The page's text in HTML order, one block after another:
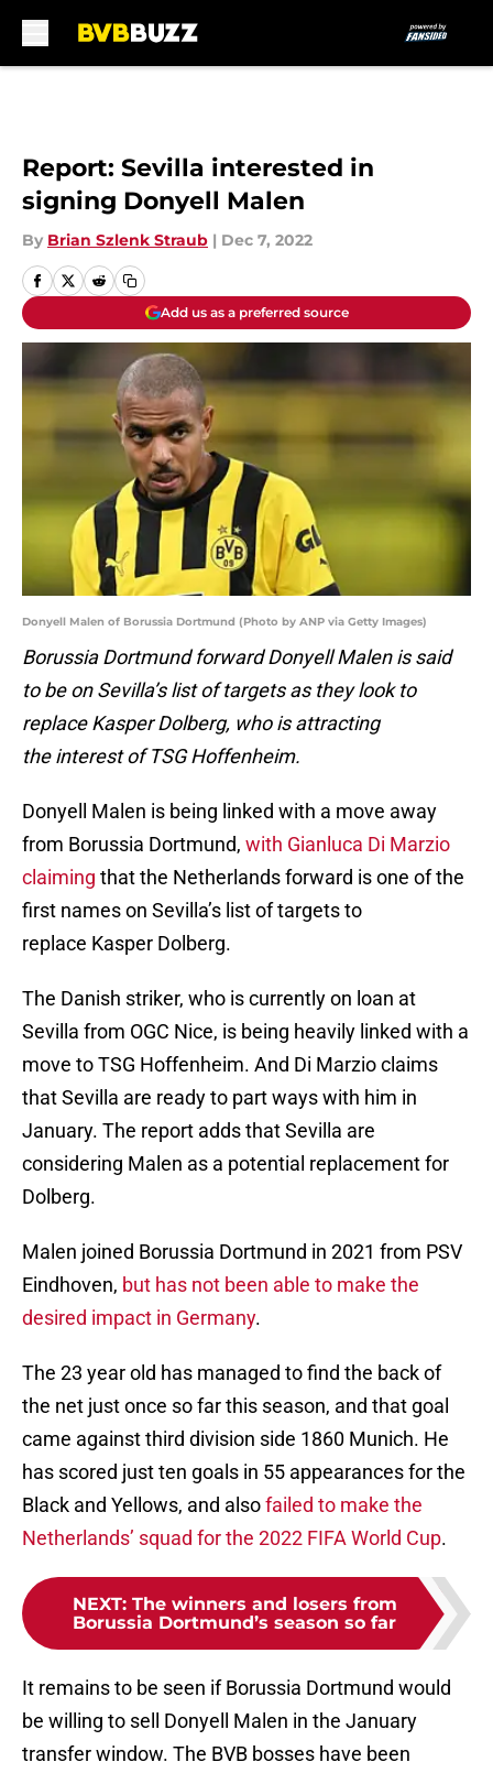
Report: Sevilla interested in
signing Donyell Malen
By Brian Szlenk Straub | Dec 7, 2022
Add us as a preferred source
Donyell Malen of Borussia Dortmund (Photo by ANP via Getty Images)
Borussia Dortmund forward Donyell Malen is said
to be on Sevilla’s list of targets as they look to
replace Kasper Dolberg, who is attracting
the interest of TSG Hoffenheim.
Donyell Malen is being linked with a move away
from Borussia Dortmund, with Gianluca Di Marzio
claiming that the Netherlands forward is one of the
first names on Sevilla’s list of targets to
replace Kasper Dolberg.
The Danish striker, who is currently on loan at
Sevilla from OGC Nice, is being heavily linked with a
move to TSG Hoffenheim. And Di Marzio claims
that Sevilla are ready to part ways with him in
January. The report adds that Sevilla are
considering Malen as a potential replacement for
Dolberg.
Malen joined Borussia Dortmund in 2021 from PSV
Eindhoven, but has not been able to make the
desired impact in Germany.
The 23 year old has managed to find the back of
the net just once so far this season, and that goal
came against third division side 1860 Munich. He
has scored just ten goals in 55 appearances for the
Black and Yellows, and alsofailed to make the
Netherlands’ squad for the 2022 FIFA World Cup.
NEXT: The winners and losers from
Borussia Dortmund’s season so far
It remains to be seen if Borussia Dortmund would
be willing to sell Donyell Malen in the January
transfer window. The BVB bosses have been